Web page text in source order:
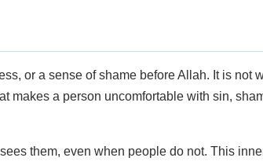
or a sense of shame before Allah. It is not
makes a person uncomfortable with sin,
them, even when people do not. This